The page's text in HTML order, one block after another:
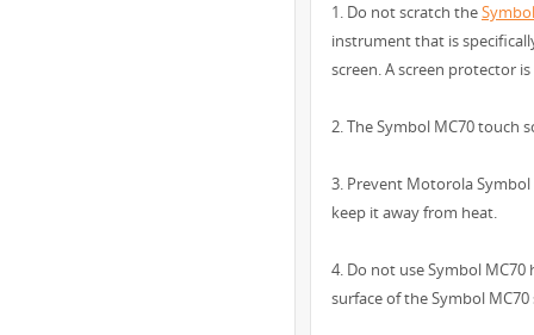
1. Do not scratch the
instrument that is
screen. A screen protector
2. The Symbol MC70 touch
3. Prevent Motorola
keep it away from heat.
4. Do not use Symbol
surface of the Symbol